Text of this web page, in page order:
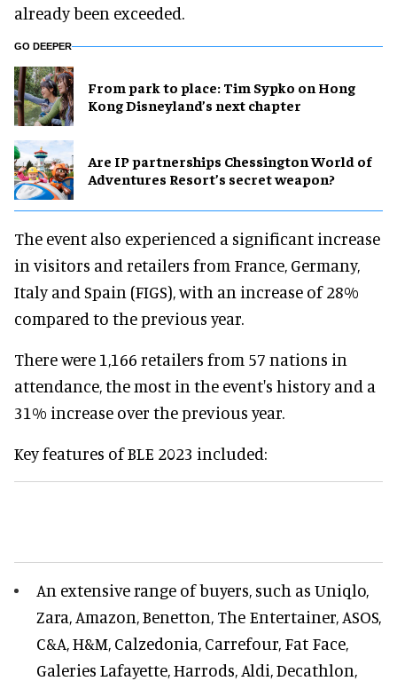
already been exceeded.
GO DEEPER
From park to place: Tim Sypko on Hong
Kong Disneyland’s next chapter
Are IP partnerships Chessington World of
Adventures Resort’s secret weapon?
The event also experienced a significant increase
in visitors and retailers from France, Germany,
Italy and Spain (FIGS), with an increase of 28%
compared to the previous year.
There were 1,166 retailers from 57 nations in
attendance, the most in the event's history and a
31% increase over the previous year.
Key features of BLE 2023 included:
An extensive range of buyers, such as Uniqlo,
Zara, Amazon, Benetton, The Entertainer, ASOS,
C&A, H&M, Calzedonia, Carrefour, Fat Face,
Galeries Lafayette, Harrods, Aldi, Decathlon,